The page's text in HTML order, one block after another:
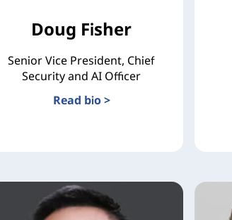
Doug Fisher
Senior Vice President, Chief
Security and AI Officer
Read bio >